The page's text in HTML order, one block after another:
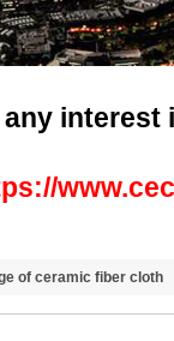
interest
of ceramic fiber cloth